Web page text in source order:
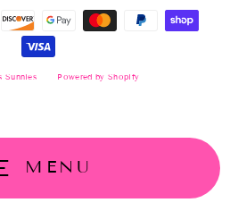
MENU
Sunnies Powered by Shopify